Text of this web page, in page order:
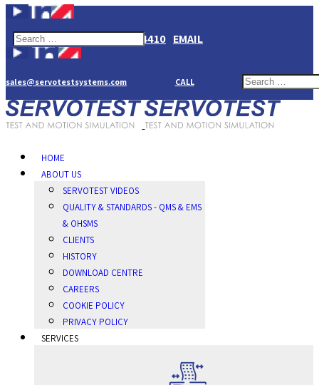
+44(0)1784274410 EMAIL
sales@servotestsystems.com CALL
HOME
ABOUT US
SERVOTEST VIDEOS
QUALITY & STANDARDS - QMS & EMS
& OHSMS
CLIENTS
HISTORY
DOWNLOAD CENTRE
CAREERS
COOKIE POLICY
PRIVACY POLICY
SERVICES